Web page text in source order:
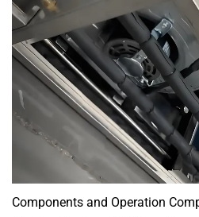
Components and Operation